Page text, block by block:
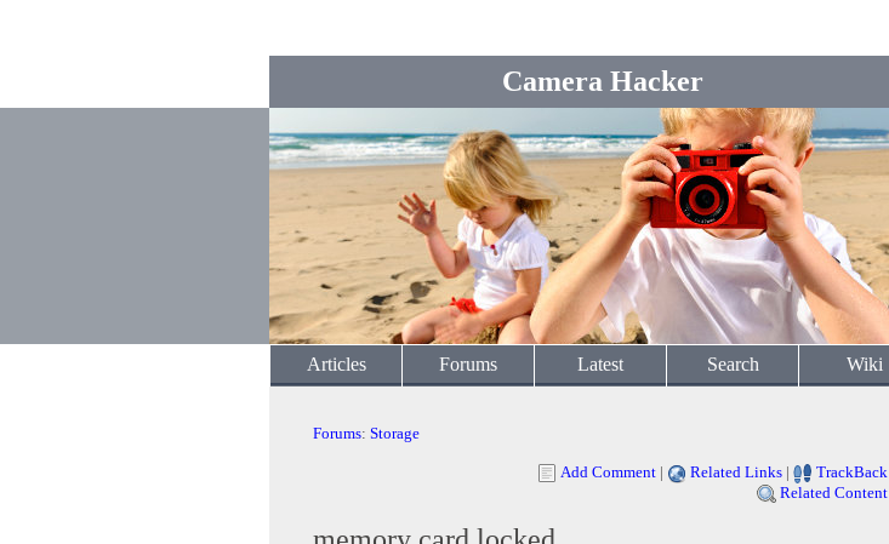
Camera Hacker
Articles Forums Latest Search Wiki
Forums: Storage
Add Comment | Related Links |
TrackBack
Related Content